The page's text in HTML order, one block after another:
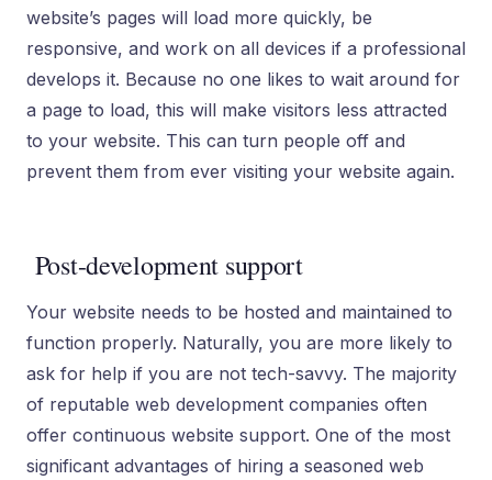
website’s pages will load more quickly, be
responsive, and work on all devices if a professional
develops it. Because no one likes to wait around for
a page to load, this will make visitors less attracted
to your website. This can turn people off and
prevent them from ever visiting your website again.
Post-development support
Your website needs to be hosted and maintained to
function properly. Naturally, you are more likely to
ask for help if you are not tech-savvy. The majority
of reputable web development companies often
offer continuous website support. One of the most
significant advantages of hiring a seasoned web